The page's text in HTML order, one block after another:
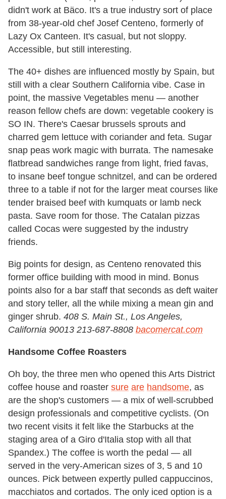
didn't work at Bäco. It's a true industry sort of place
from 38-year-old chef Josef Centeno, formerly of
Lazy Ox Canteen. It's casual, but not sloppy.
Accessible, but still interesting.
The 40+ dishes are influenced mostly by Spain, but
still with a clear Southern California vibe. Case in
point, the massive Vegetables menu — another
reason fellow chefs are down: vegetable cookery is
SO IN. There's Caesar brussels sprouts and
charred gem lettuce with coriander and feta. Sugar
snap peas work magic with burrata. The namesake
flatbread sandwiches range from light, fried favas,
to insane beef tongue schnitzel, and can be ordered
three to a table if not for the larger meat courses like
tender braised beef with kumquats or lamb neck
pasta. Save room for those. The Catalan pizzas
called Cocas were suggested by the industry
friends.
Big points for design, as Centeno renovated this
former office building with mood in mind. Bonus
points also for a bar staff that seconds as deft waiter
and story teller, all the while mixing a mean gin and
ginger shrub. 408 S. Main St., Los Angeles,
California 90013 213-687-8808 bacomercat.com
Handsome Coffee Roasters
Oh boy, the three men who opened this Arts District
coffee house and roaster sure are handsome, as
are the shop's customers — a mix of well-scrubbed
design professionals and competitive cyclists. (On
two recent visits it felt like the Starbucks at the
staging area of a Giro d'Italia stop with all that
Spandex.) The coffee is worth the pedal — all
served in the very-American sizes of 3, 5 and 10
ounces. Pick between expertly pulled cappuccinos,
macchiatos and cortados. The only iced option is a